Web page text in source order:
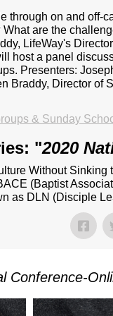
through on and off-
are the
LifeWay's
host a panel
Presenters:
Braddy, Director of
& Sunday
"2020
Without
(Baptist
as DLN (Disciple
Conference-